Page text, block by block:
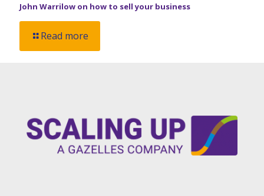
John Warrilow on how to sell your business
Read more